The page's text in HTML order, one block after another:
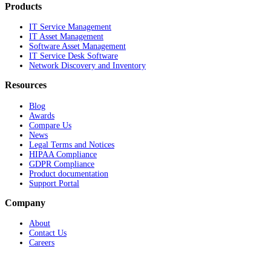
Products
IT Service Management
IT Asset Management
Software Asset Management
IT Service Desk Software
Network Discovery and Inventory
Resources
Blog
Awards
Compare Us
News
Legal Terms and Notices
HIPAA Compliance
GDPR Compliance
Product documentation
Support Portal
Company
About
Contact Us
Careers